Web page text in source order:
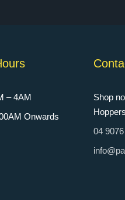
– 4AM
Onwards
Shop
04